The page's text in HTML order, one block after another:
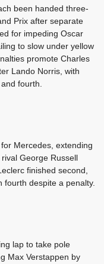
been handed three-
Prix after separate
for impeding Oscar
to slow under yellow
promote Charles
Lando Norris, with
fourth.
Mercedes, extending
George Russell
finished second,
fourth despite a penalty.
lap to take pole
Max Verstappen by